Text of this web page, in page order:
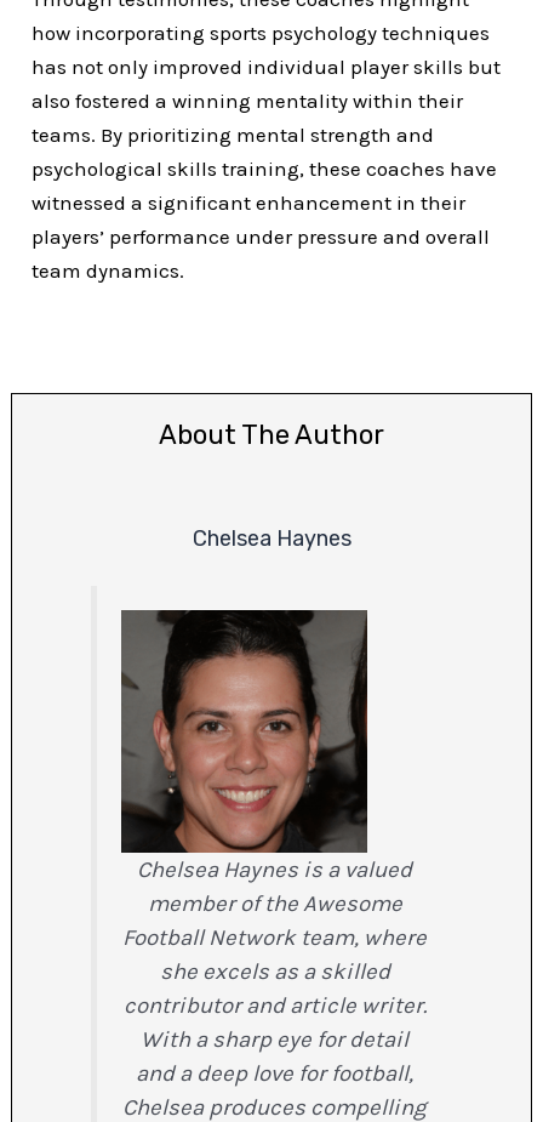
how incorporating sports psychology techniques
has not only improved individual player skills but
also fostered a winning mentality within their
teams. By prioritizing mental strength and
psychological skills training, these coaches have
witnessed a significant enhancement in their
players’ performance under pressure and overall
team dynamics.
About The Author
Chelsea Haynes
Chelsea Haynes is a valued
member of the Awesome
Football Network team, where
she excels as a skilled
contributor and article writer.
With a sharp eye for detail
and a deep love for football,
Chelsea produces compelling